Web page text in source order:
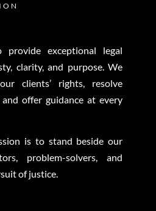
exceptional legal
clarity, and purpose. We
clients’ rights, resolve
offer guidance at every
is to stand beside our
problem-solvers, and
of justice.